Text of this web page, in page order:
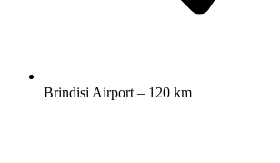
Brindisi Airport – 120 km